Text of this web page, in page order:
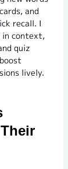
and
recall. I
in context,
quiz
lively.